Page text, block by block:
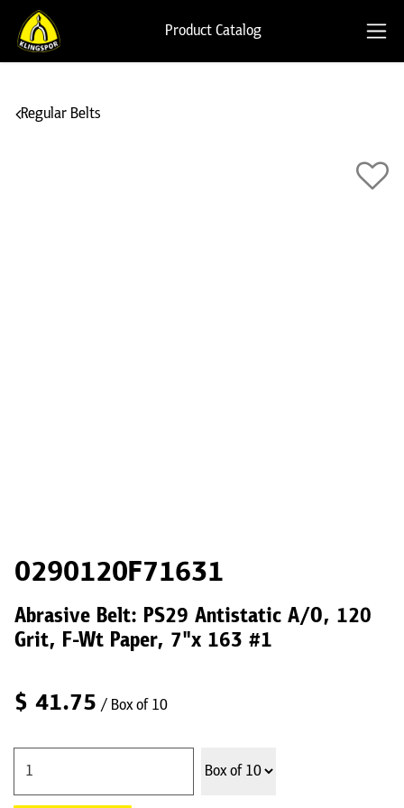
Product Catalog
Regular Belts
0290120F71631
Abrasive Belt: PS29 Antistatic A/O, 120
Grit, F-Wt Paper, 7"x 163 #1
$ 41.75 / Box of 10